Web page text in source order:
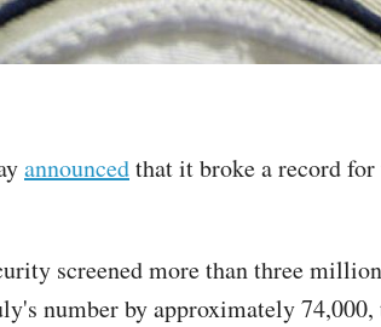
announcedthat it broke a record
screened more than three
number by approximately 74,000,